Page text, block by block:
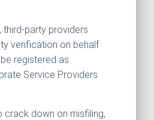
third-party providers
verification on behalf
registered as
Service Providers
crack down on misfiling,